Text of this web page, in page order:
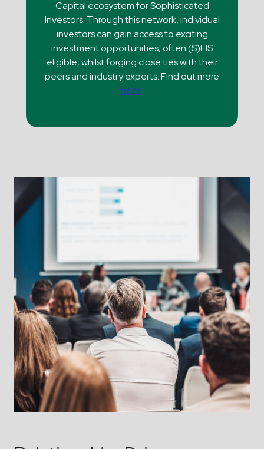
Capital ecosystem for Sophisticated
Investors. Through this network, individual
investors can gain access to exciting
investment opportunities, often (S)EIS
eligible, whilst forging close ties with their
peers and industry experts. Find out more
here.